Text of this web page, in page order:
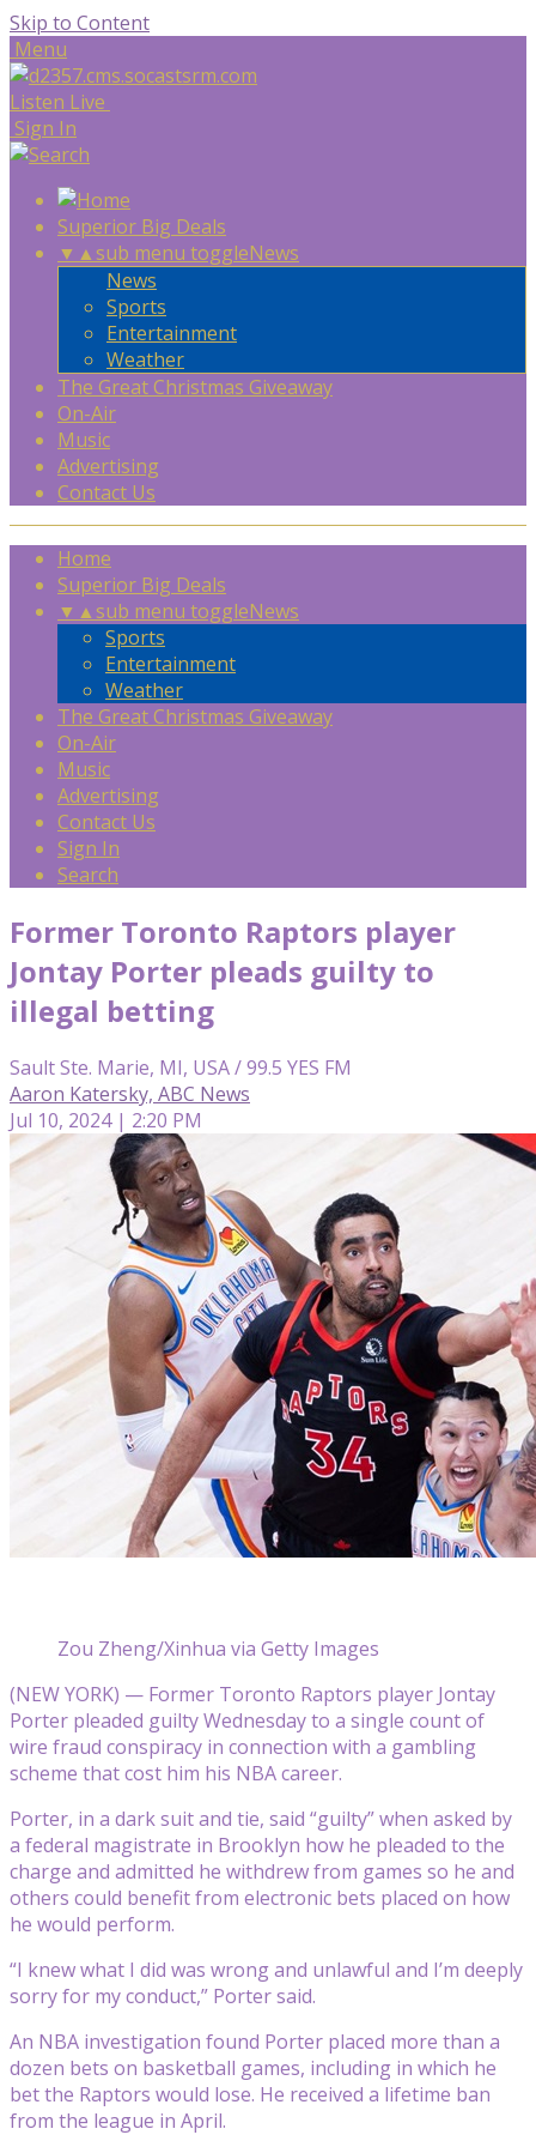
Skip to Content
Menu
Listen Live
Sign In
Superior Big Deals
▼ ▲sub menu toggleNews
News
Sports
Entertainment
Weather
The Great Christmas Giveaway
On-Air
Music
Advertising
Contact Us
Home
Superior Big Deals
▼ ▲sub menu toggleNews
Sports
Entertainment
Weather
The Great Christmas Giveaway
On-Air
Music
Advertising
Contact Us
Sign In
Search
Former Toronto Raptors player
Jontay Porter pleads guilty to
illegal betting
Sault Ste. Marie, MI, USA / 99.5 YES FM
Aaron Katersky, ABC News
Jul 10, 2024 | 2:20 PM
Zou Zheng/Xinhua via Getty Images
(NEW YORK) — Former Toronto Raptors player Jontay
Porter pleaded guilty Wednesday to a single count of
wire fraud conspiracy in connection with a gambling
scheme that cost him his NBA career.
Porter, in a dark suit and tie, said “guilty” when asked by
a federal magistrate in Brooklyn how he pleaded to the
charge and admitted he withdrew from games so he and
others could benefit from electronic bets placed on how
he would perform.
“I knew what I did was wrong and unlawful and I’m deeply
sorry for my conduct,” Porter said.
An NBA investigation found Porter placed more than a
dozen bets on basketball games, including in which he
bet the Raptors would lose. He received a lifetime ban
from the league in April.